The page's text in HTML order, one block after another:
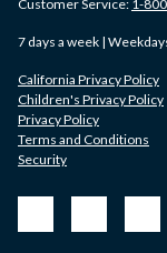
Customer Service: 1-
7 days a week |
California Privacy Policy
Children's Privacy Policy
Privacy Policy
Terms and Conditions
Security